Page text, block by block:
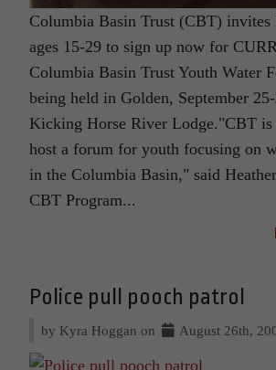
Columbia Basin Trust (CBT) invites
ages 15-29 to sign up now for
Columbia Basin Trust Youth Water
being held in Golden, September
Kicking Horse River Lodge."CBT is
host a forum for youth focusing on
in the Columbia Basin," said
CBT Program...
Police pull pooch patrol
by Kyra Hoggan on August 26th,